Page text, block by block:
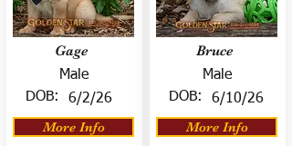
Gage
Male
DOB:
6/2/26
More Info
Bruce
Male
DOB:
6/10/26
More Info